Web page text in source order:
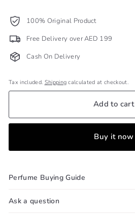
100% Original Product
Free Delivery over AED 199
Cash On Delivery
Tax included. Shipping calculated at checkout.
Add to cart
Buy it now
Perfume Buying Guide
Ask a question